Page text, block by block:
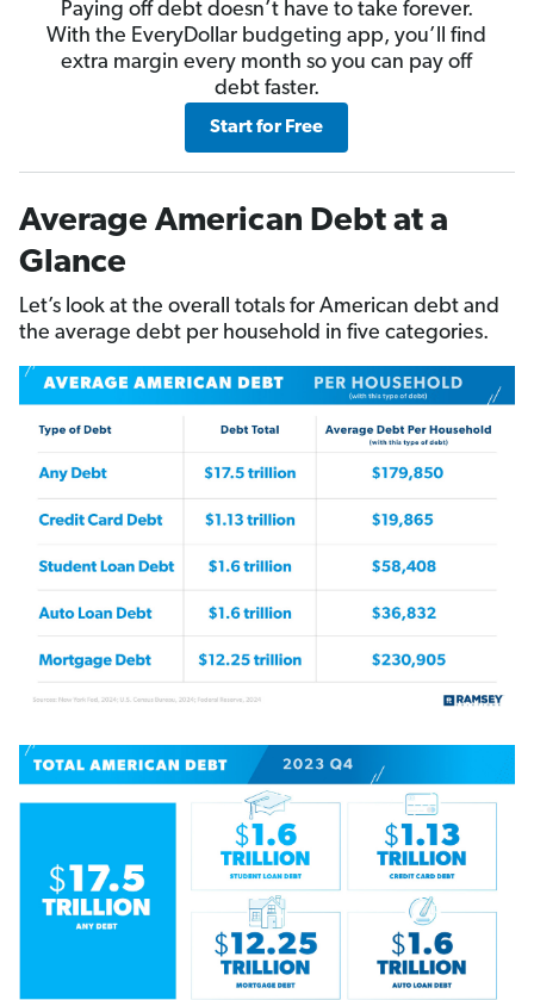
Paying off debt doesn’t have to take forever.
With the EveryDollar budgeting app, you’ll find
extra margin every month so you can pay off
debt faster.
Start for Free
Average American Debt at a
Glance
Let’s look at the overall totals for American debt and
the average debt per household in five categories.